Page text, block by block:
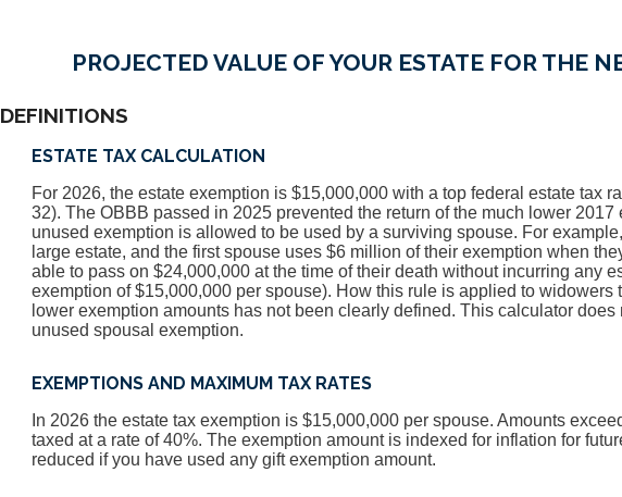
PROJECTED VALUE OF YOUR ESTATE FOR THE
DEFINITIONS
ESTATE TAX CALCULATION
For 2026, the estate exemption is $15,000,000 with a top federal estate tax
32). The OBBB passed in 2025 prevented the return of the much lower 2017
unused exemption is allowed to be used by a surviving spouse. For
large estate, and the first spouse uses $6 million of their exemption when
able to pass on $24,000,000 at the time of their death without incurring any
exemption of $15,000,000 per spouse). How this rule is applied to widowers
lower exemption amounts has not been clearly defined. This calculator
unused spousal exemption.
EXEMPTIONS AND MAXIMUM TAX RATES
In 2026 the estate tax exemption is $15,000,000 per spouse. Amounts
taxed at a rate of 40%. The exemption amount is indexed for inflation for
reduced if you have used any gift exemption amount.